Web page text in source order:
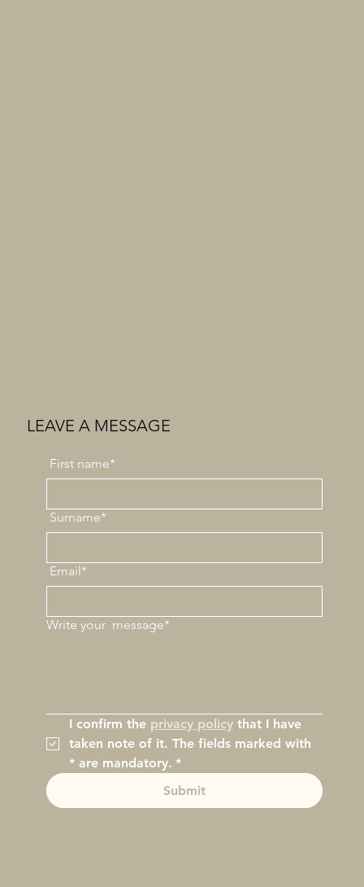
LEAVE A MESSAGE
First name*
Surname*
Email*
Write your message*
I confirm the privacy policy that I have
taken note of it. The fields marked with
* are mandatory. *
Submit